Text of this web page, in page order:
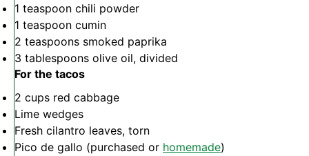
1 teaspoon chili powder
1 teaspoon cumin
2 teaspoons smoked paprika
3 tablespoons olive oil, divided
For the tacos
2 cups red cabbage
Lime wedges
Fresh cilantro leaves, torn
Pico de gallo (purchased or homemade)